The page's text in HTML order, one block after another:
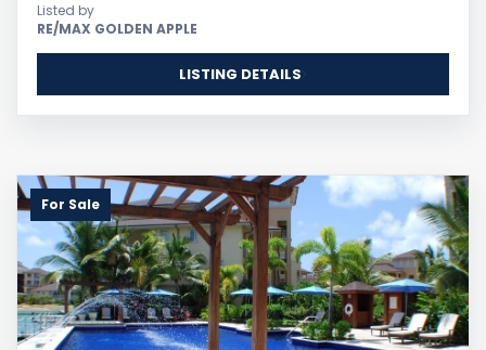
Listed by
RE/MAX GOLDEN APPLE
LISTING DETAILS
For Sale